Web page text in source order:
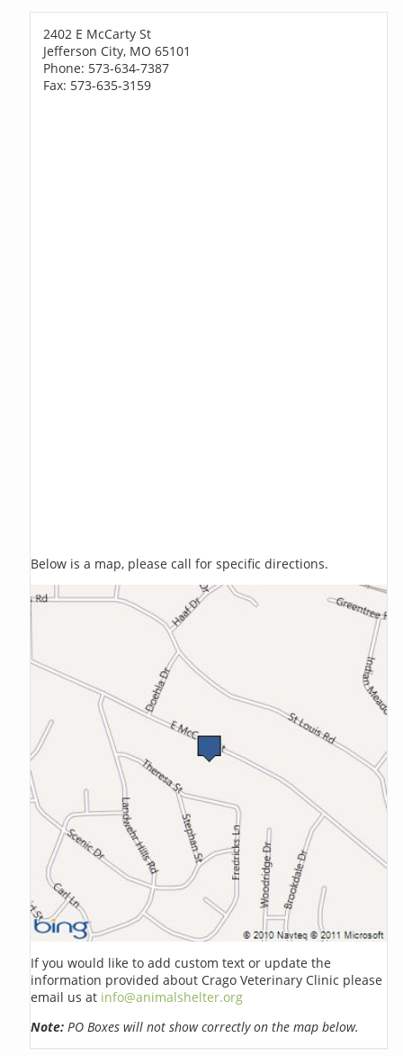
2402 E McCarty St
Jefferson City, MO 65101
Phone: 573-634-7387
Fax: 573-635-3159
Below is a map, please call for specific directions.
If you would like to add custom text or update the
information provided about Crago Veterinary Clinic please
email us at info@animalshelter.org
Note: PO Boxes will not show correctly on the map below.